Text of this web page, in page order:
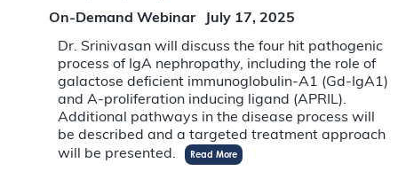
On-Demand Webinar
July 17, 2025
Dr. Srinivasan will discuss the four hit pathogenic
process of IgA nephropathy, including the role of
galactose deficient immunoglobulin-A1 (Gd-IgA1)
and A-proliferation inducing ligand (APRIL).
Additional pathways in the disease process will
be described and a targeted treatment approach
will be presented.
Read More